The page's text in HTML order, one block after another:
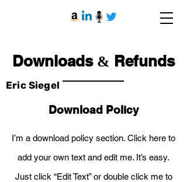
Eric Siegel
Downloads & Refunds
Download Policy
I’m a download policy section. Click here to
add your own text and edit me. It’s easy.
Just click “Edit Text” or double click me to